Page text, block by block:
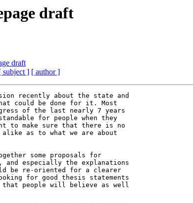
draft
draft
subject ] [ author ]
recently about the state and
could be done for it. Most
of the last nearly 7 years
for people when they
to make sure that there is no
alike as to what we are about
some proposals for
and especially the explanations
be re-oriented for a clearer
for good thesis statements
that people will believe as well